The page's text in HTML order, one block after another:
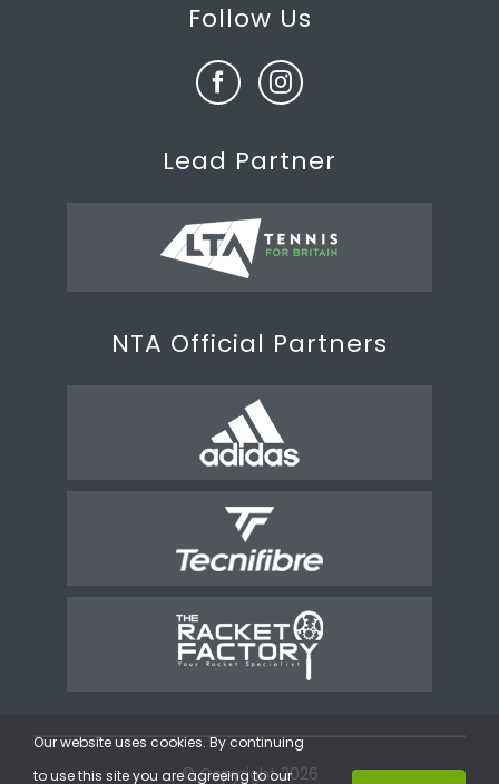
Follow Us
Lead Partner
NTA Official Partners
© Copyright 2026
Our website uses cookies. By continuing
to use this site you are agreeing to our